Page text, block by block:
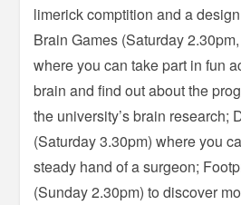
limerick comptition and a
Brain Games (Saturday
where you can take part in fun
brain and find out about the
the university’s brain research;
(Saturday 3.30pm) where you
steady hand of a surgeon;
(Sunday 2.30pm) to discover